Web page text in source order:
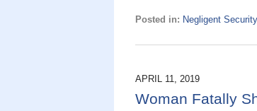
Posted in: Negligent Security
December
2019
am
APRIL 11, 2019
Woman Fatally